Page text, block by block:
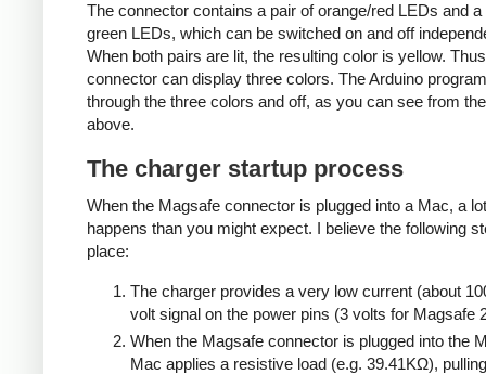
The connector contains a pair of orange/red LEDs and a
green LEDs, which can be switched on and off
When both pairs are lit, the resulting color is yellow.
connector can display three colors. The Arduino
through the three colors and off, as you can see from
above.
The charger startup process
When the Magsafe connector is plugged into a Mac, a
happens than you might expect. I believe the following
place:
The charger provides a very low current (about
volt signal on the power pins (3 volts for Magsafe
When the Magsafe connector is plugged into the
Mac applies a resistive load (e.g. 39.41KΩ),